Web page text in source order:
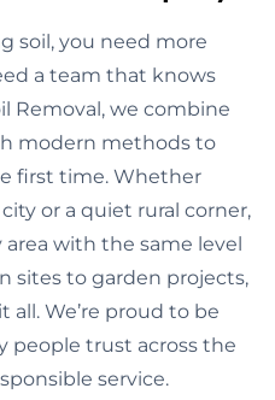
soil, you need more
a team that knows
Removal, we combine
modern methods to
first time. Whether
or a quiet rural corner,
area with the same level
sites to garden projects,
all. We’re proud to be
people trust across the
service.